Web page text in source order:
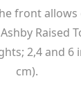
front allows
Raised
2,4 and 6
cm).